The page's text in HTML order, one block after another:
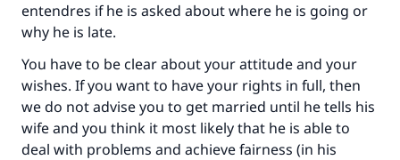
entendres if he is asked about where he is going or
why he is late.
You have to be clear about your attitude and your
wishes. If you want to have your rights in full, then
we do not advise you to get married until he tells his
wife and you think it most likely that he is able to
deal with problems and achieve fairness (in his